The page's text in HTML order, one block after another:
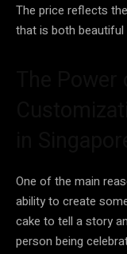
The price reflects
that is both
One of the main
ability to create
cake to tell a story
person being